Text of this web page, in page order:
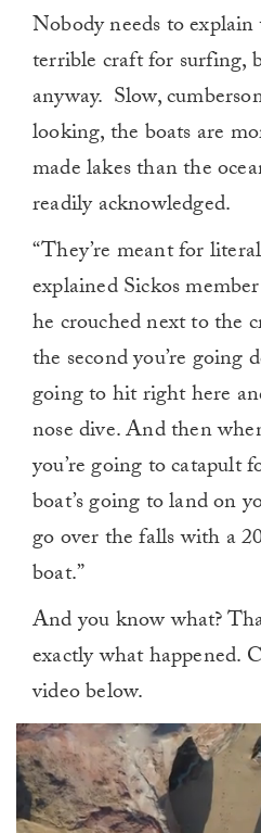
Nobody needs to
terrible craft for surfing,
anyway. Slow,
looking, the boats are
made lakes than the
readily acknowledged.
“They’re meant for
explained Sickos
he crouched next to the
the second you’re going
going to hit right here
nose dive. And then
you’re going to catapult
boat’s going to land on
go over the falls with a
boat.”
And you know what?
exactly what happened.
video below.